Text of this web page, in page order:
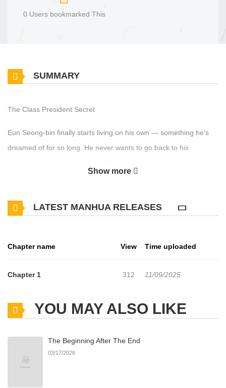
0 Users bookmarked This
SUMMARY
The Class President Secret
Eun Seong-bin finally starts living on his own — something he’s
dreamed of for so long. He never wants to go back to his
him, Jin-woo seems like a total pushover!? Just as Seong-bin
Show more
LATEST MANHUA RELEASES
Chapter name View Time uploaded
Chapter 1 312 11/09/2025
YOU MAY ALSO LIKE
The Beginning After The End
03/17/2026